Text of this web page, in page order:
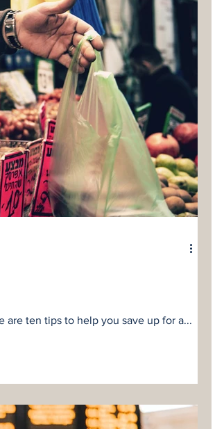
are ten tips to help you save up for a...